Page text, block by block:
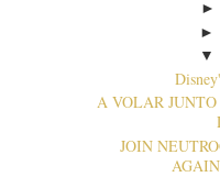
A VOLAR
JOIN